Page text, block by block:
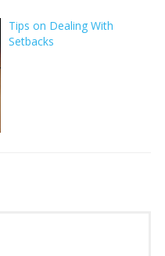
Tips on Dealing With
Setbacks